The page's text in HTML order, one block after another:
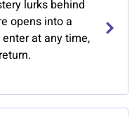
lurks behind
opens into a
at any time,